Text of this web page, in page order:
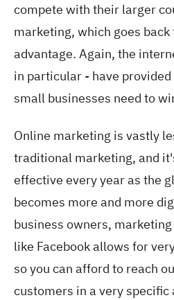
compete with their larger
marketing, which goes
advantage. Again, the
in particular - have
small businesses need to
Online marketing is vastly
traditional marketing, and
effective every year as the
becomes more and more
business owners,
like Facebook allows for
so you can afford to reach
customers in a very specific